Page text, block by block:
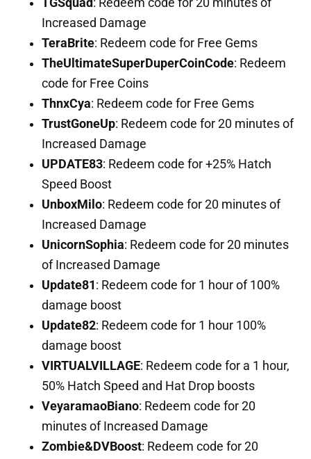
TGSquad : Redeem code for 20 minutes of
Increased Damage
TeraBrite: Redeem code for Free Gems
TheUltimateSuperDuperCoinCode: Redeem
code for Free Coins
ThnxCya: Redeem code for Free Gems
TrustGoneUp: Redeem code for 20 minutes of
Increased Damage
UPDATE83: Redeem code for +25% Hatch
Speed Boost
UnboxMilo: Redeem code for 20 minutes of
Increased Damage
UnicornSophia: Redeem code for 20 minutes
of Increased Damage
Update81 : Redeem code for 1 hour of 100%
damage boost
Update82: Redeem code for 1 hour 100%
damage boost
VIRTUALVILLAGE: Redeem code for a 1 hour,
50% Hatch Speed and Hat Drop boosts
VeyaramaoBiano: Redeem code for 20
minutes of Increased Damage
Zombie&DVBoost: Redeem code for 20